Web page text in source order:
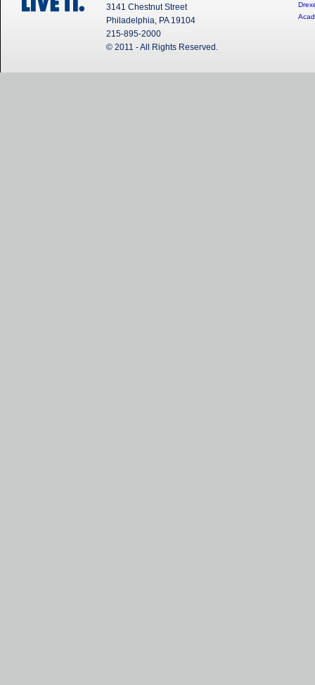
3141 Chestnut Street
Philadelphia, PA 19104
215-895-2000
© 2011 - All Rights Reserved.